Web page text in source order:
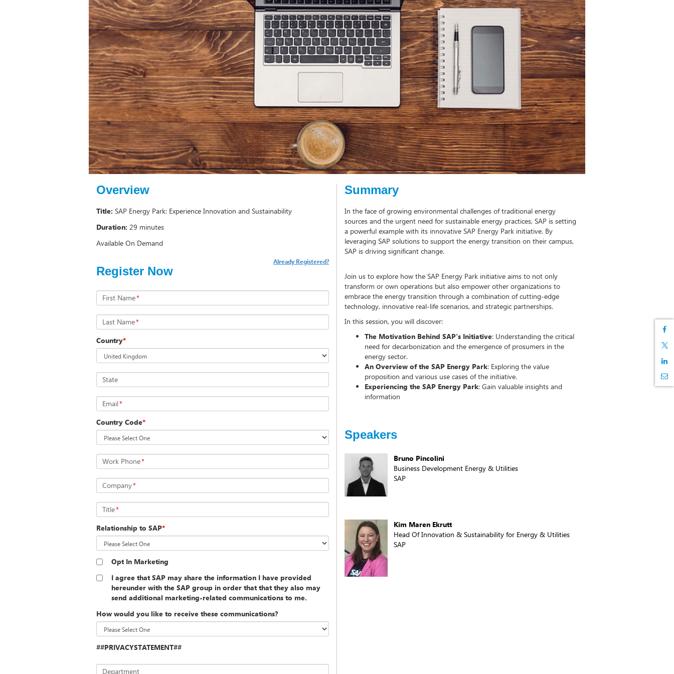
Overview
Title: SAP Energy Park: Experience Innovation and Sustainability
Duration: 29 minutes
Available On Demand
Register Now
Already Registered?
First Name*
Last Name*
Country*
State
Email*
Country Code*
Work Phone*
Company*
Title*
Relationship to SAP*
Opt In Marketing
I agree that SAP may share the information I have provided
hereunder with the SAP group in order that that they also may
send additional marketing-related communications to me.
How would you like to receive these communications?
##PRIVACYSTATEMENT##
Department
Summary
In the face of growing environmental challenges of traditional energy
sources and the urgent need for sustainable energy practices, SAP is setting
a powerful example with its innovative SAP Energy Park initiative. By
leveraging SAP solutions to support the energy transition on their campus,
SAP is driving significant change.
Join us to explore how the SAP Energy Park initiative aims to not only
transform or own operations but also empower other organizations to
embrace the energy transition through a combination of cutting-edge
technology, innovative real-life scenarios, and strategic partnerships.
In this session, you will discover:
The Motivation Behind SAP's Initiative: Understanding the critical
need for decarbonization and the emergence of prosumers in the
energy sector.
An Overview of the SAP Energy Park: Exploring the value
proposition and various use cases of the initiative.
Experiencing the SAP Energy Park: Gain valuable insights and
information
Speakers
Bruno Pincolini
Business Development Energy & Utilities
SAP
Kim Maren Ekrutt
Head Of Innovation & Sustainability for Energy & Utilities
SAP